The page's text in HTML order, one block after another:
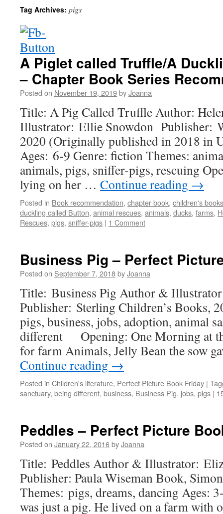
Tag Archives: pigs
A Piglet called Truffle/A
– Chapter Book Series
Posted on November 19, 2019byJoanna
Title: A Pig Called Truffle Author:
Illustrator: Ellie Snowdon Publisher:
2020 (Originally published in 2018 in
Ages: 6-9 Genre: fiction Themes:
animals, pigs, sniffer-pigs, rescuing
lying on her … Continue reading →
Posted in Book recommendation, chapter book, children's books
duckling called Button, animal rescues, animals, ducks, farms,
Rescues, pigs, sniffer-pigs | 1 Comment
Business Pig – Perfect
Posted on September 7, 2018byJoanna
Title: Business Pig Author &
Publisher: Sterling Children’s Books,
pigs, business, jobs, adoption, animal
different Opening: One Morning at
for farm Animals, Jelly Bean the sow
Continue reading →
Posted in Children's literature, Perfect Picture Book Friday |
sanctuary, being different, business, Business Pig, jobs, pigs |
Peddles – Perfect Picture
Posted on January 22, 2016byJoanna
Title: Peddles Author & Illustrator:
Publisher: Paula Wiseman Book,
Themes: pigs, dreams, dancing Ages:
was just a pig. He lived on a farm with